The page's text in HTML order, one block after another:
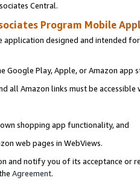
Central.
Program Mobile
designed and intended
Google Play, Apple, or Amazon app
all Amazon links must be
shopping app functionality, and
web pages in WebViews.
and notify you of its acceptance or
Agreement.